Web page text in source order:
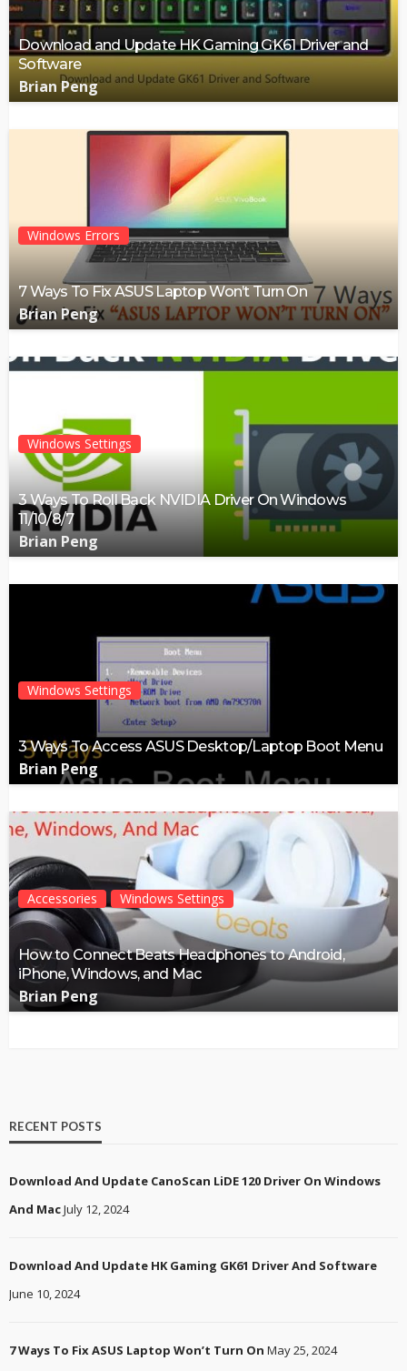
Download and Update HK Gaming GK61 Driver and
Software
Brian Peng
Windows Errors
7 Ways To Fix ASUS Laptop Won’t Turn On
Brian Peng
Windows Settings
3 Ways To Roll Back NVIDIA Driver On Windows
11/10/8/7
Brian Peng
Windows Settings
3 Ways To Access ASUS Desktop/Laptop Boot Menu
Brian Peng
Accessories Windows Settings
How to Connect Beats Headphones to Android,
iPhone, Windows, and Mac
Brian Peng
RECENT POSTS
Download And Update CanoScan LiDE 120 Driver On Windows
And MacJuly 12, 2024
Download And Update HK Gaming GK61 Driver And Software
June 10, 2024
7 Ways To Fix ASUS Laptop Won’t Turn On May 25, 2024